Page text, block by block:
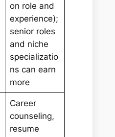
on role and
experience);
senior roles
and niche
specializatio
ns can earn
more
Career
counseling,
resume